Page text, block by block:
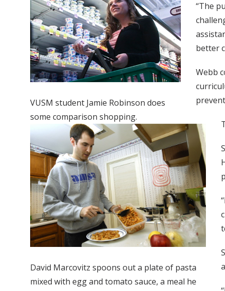
VUSM student Jamie Robinson does
some comparison shopping.
“The
better
David Marcovitz spoons out a plate of pasta
mixed with egg and tomato sauce, a meal he
Webb